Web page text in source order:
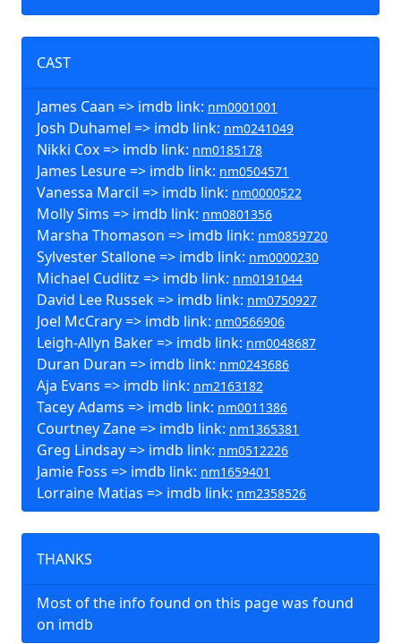
CAST
James Caan => imdb link: nm0001001
Josh Duhamel => imdb link: nm0241049
Nikki Cox => imdb link: nm0185178
James Lesure => imdb link: nm0504571
Vanessa Marcil => imdb link: nm0000522
Molly Sims => imdb link: nm0801356
Marsha Thomason => imdb link: nm0859720
Sylvester Stallone => imdb link: nm0000230
Michael Cudlitz => imdb link: nm0191044
David Lee Russek => imdb link: nm0750927
Joel McCrary => imdb link: nm0566906
Leigh-Allyn Baker => imdb link: nm0048687
Duran Duran => imdb link: nm0243686
Aja Evans => imdb link: nm2163182
Tacey Adams => imdb link: nm0011386
Courtney Zane => imdb link: nm1365381
Greg Lindsay => imdb link: nm0512226
Jamie Foss => imdb link: nm1659401
Lorraine Matias => imdb link: nm2358526
THANKS
Most of the info found on this page was found
on imdb